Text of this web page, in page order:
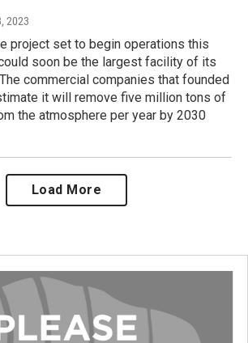
2023
project set to begin operations this
soon be the largest facility of its
commercial companies that founded
it will remove five million tons of
the atmosphere per year by 2030
Load More